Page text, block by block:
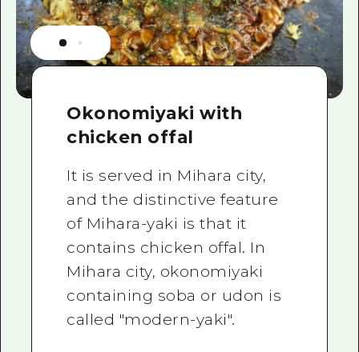
Okonomiyaki with
chicken offal
It is served in Mihara city,
and the distinctive feature
of Mihara-yaki is that it
contains chicken offal. In
Mihara city, okonomiyaki
containing soba or udon is
called "modern-yaki".